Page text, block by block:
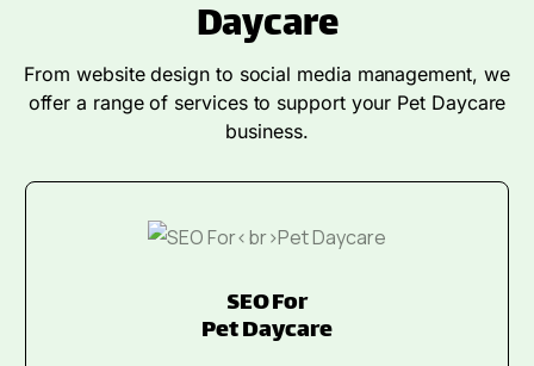
Daycare
From website design to social media management, we
offer a range of services to support your Pet Daycare
business.
SEO For
Pet Daycare